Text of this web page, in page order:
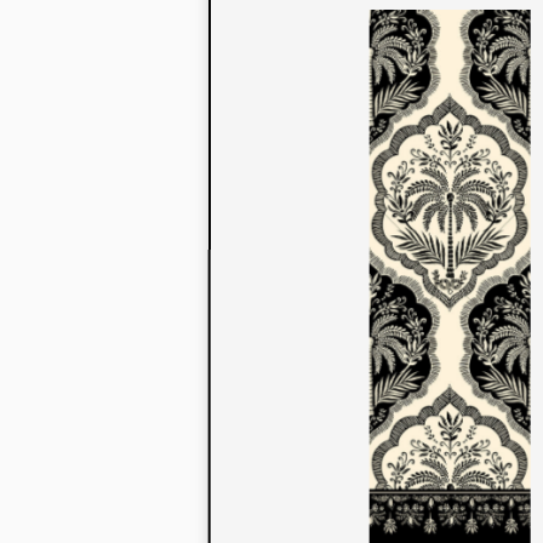
to their
extensive
We also
fabrics
or digital